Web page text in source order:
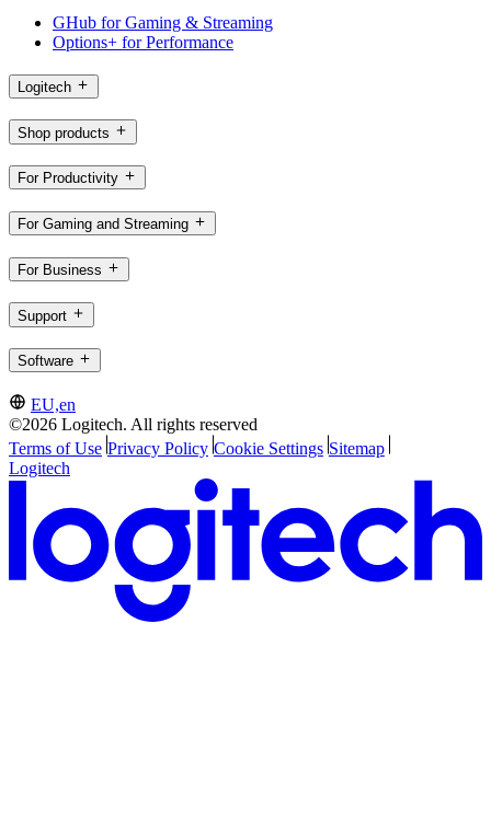
GHub for Gaming & Streaming
Options+ for Performance
Logitech
Shop products
For Productivity
For Gaming and Streaming
For Business
Support
Software
EU,en
©2026 Logitech. All rights reserved
Terms of Use Privacy Policy Cookie Settings Sitemap
Logitech